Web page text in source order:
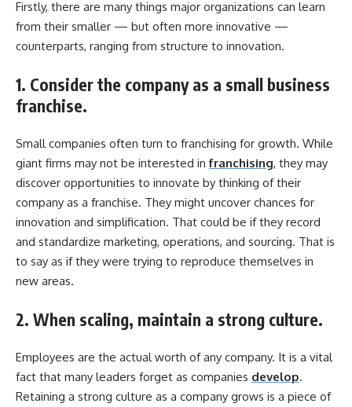
Firstly, there are many things major organizations can learn
from their smaller — but often more innovative —
counterparts, ranging from structure to innovation.
1. Consider the company as a small business
franchise.
Small companies often turn to franchising for growth. While
giant firms may not be interested infranchising, they may
discover opportunities to innovate by thinking of their
company as a franchise. They might uncover chances for
innovation and simplification. That could be if they record
and standardize marketing, operations, and sourcing. That is
to say as if they were trying to reproduce themselves in
new areas.
2. When scaling, maintain a strong culture.
Employees are the actual worth of any company. It is a vital
fact that many leaders forget as companies develop.
Retaining a strong culture as a company grows is a piece of